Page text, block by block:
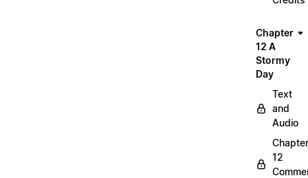
Chapter
12 A
Stormy
Day
Text
and
Audio
Chapter
12